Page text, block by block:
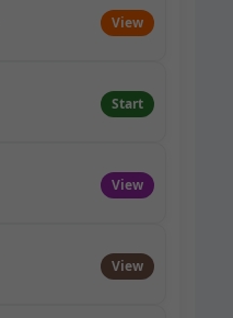
View
Start
View
View